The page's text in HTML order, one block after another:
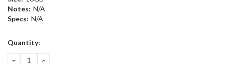
Notes: N/A
Specs: N/A
Current
Quantity:
DECREASEINCREASE